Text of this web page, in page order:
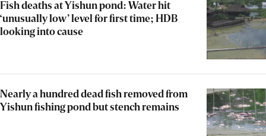
Fish deaths at Yishun pond: Water hit
‘unusually low’ level for first time; HDB
looking into cause
Nearly a hundred dead fish removed from
Yishun fishing pond but stench remains